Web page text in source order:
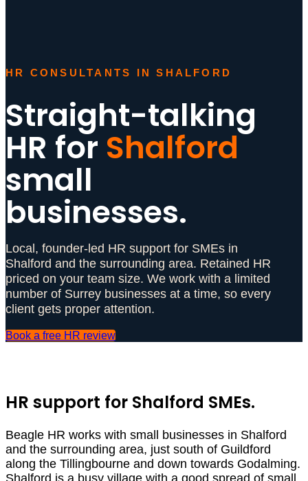
HR CONSULTANTS IN SHALFORD
Straight-talking
HR for Shalford
small
businesses.
Local, founder-led HR support for SMEs in
Shalford and the surrounding area. Retained HR
priced on your team size. We work with a limited
number of Surrey businesses at a time, so every
client gets proper attention.
Book a free HR review
HR support for Shalford SMEs.
Beagle HR works with small businesses in Shalford
and the surrounding area, just south of Guildford
along the Tillingbourne and down towards Godalming.
Shalford is a busy village with a good spread of small